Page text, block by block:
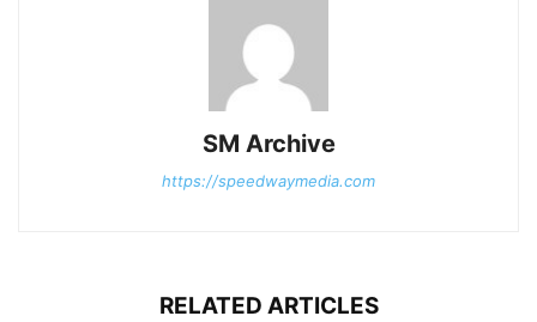
SM Archive
https://speedwaymedia.com
RELATED ARTICLES